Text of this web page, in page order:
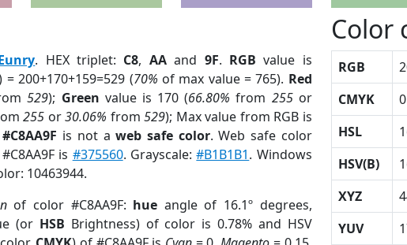
. HEX triplet: C8, AAand 9F. RGB value is
200+170+159=529 (70% of max value = 765). Red
529); Green value is 170 (66.80% from 255or
255 or30.06% from529); Max value from RGB is
is not aweb safe color. Web safe color
is #375560. Grayscale:#B1B1B1. Windows
10463944.
of color #C8AA9F: hue angle of 16.1º degrees,
(or HSB Brightness) of color is 0.78% and HSV
Color
RGB
CMYK
0
HSL
HSV(B)
XYZ
YUV